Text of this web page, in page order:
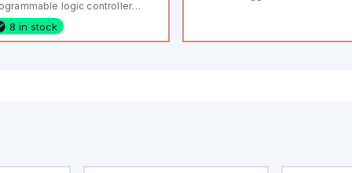
logic controller
featuring 21 inputs (16
as analog or digital, 5
digital with external interrupt
8 in stock